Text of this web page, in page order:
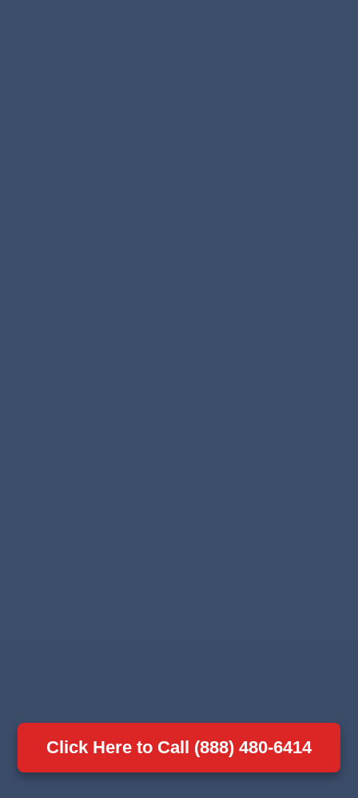
Click Here to Call (888) 480-6414